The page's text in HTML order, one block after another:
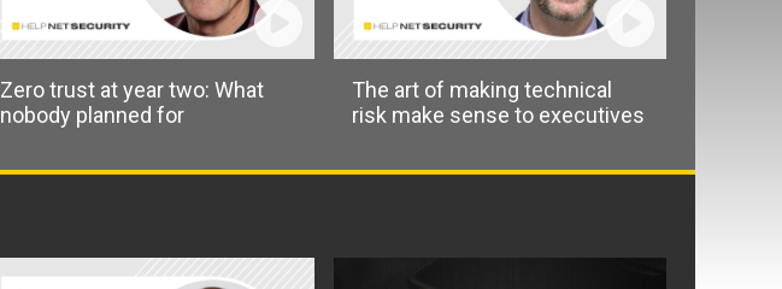
Zero trust at year two: What
nobody planned for
The art of making technical
risk make sense to executives